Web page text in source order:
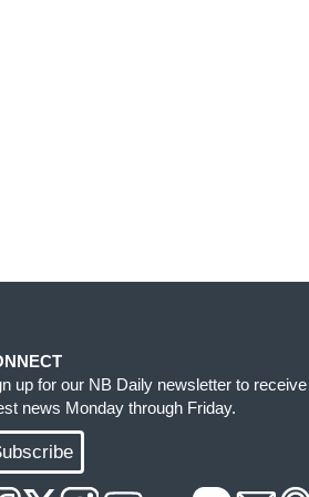
up for our NB Daily newsletter to
news Monday through Friday.